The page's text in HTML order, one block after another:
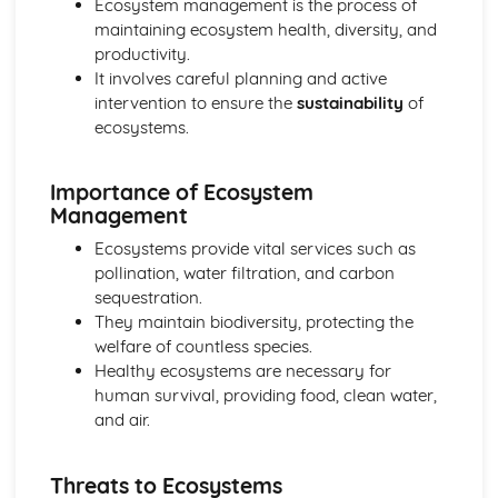
Consumerism and its impact on the environment
Landscapes and Physical Processes
Drainage basins of Wales and the UK
Landform process and change in two different and
distinctive landscapes of Wales or the wider UK
Distinctive Landscapes in Wales
Urban issues in constrasting global cities
Population and urban change in the UK
The urban-rural continuum in Wales
Social Development and Issues
Contemporary issues
Measuring social development
Tectonic Landscapes and Hazards
Vulnerability and hazard reduction
Tectonic processes and landforms
Weather, Climate and Ecosystems
Human activity and ecosystem processes
Weather patterns and process
Ecosystem management is the process of
maintaining ecosystem health, diversity, and
productivity.
It involves careful planning and active
intervention to ensure the sustainability of
ecosystems.
Importance of Ecosystem
Management
Ecosystems provide vital services such as
pollination, water filtration, and carbon
sequestration.
They maintain biodiversity, protecting the
welfare of countless species.
Healthy ecosystems are necessary for
human survival, providing food, clean water,
and air.
Threats to Ecosystems